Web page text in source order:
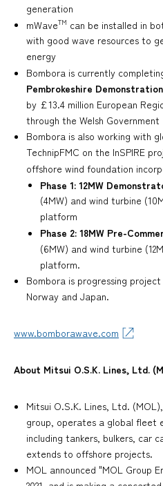
generation
mWaveTM can be installed in
with good wave resources to
energy
Bombora is currently
Pembrokeshire
by £13.4 million European
through the Welsh Government
Bombora is also working with
TechnipFMC on the InSPIRE
offshore wind foundation
Phase 1: 12MW
(4MW) and wind turbine
platform
Phase 2: 18MW Pre-
(6MW) and wind turbine
platform.
Bombora is progressing
Norway and Japan.
www.bomborawave.com
About Mitsui O.S.K. Lines, Ltd.
Mitsui O.S.K. Lines, Ltd.
group, operates a global fleet
including tankers, bulkers, car
extends to offshore projects.
MOL announced "MOL Group